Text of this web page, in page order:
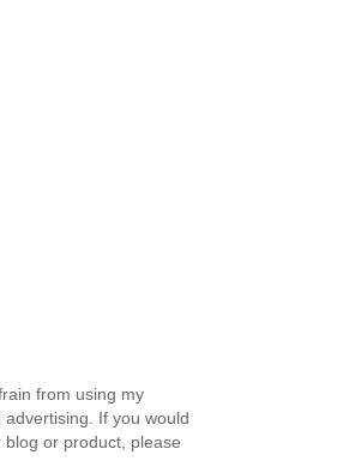
from using my
If you would
or product, please